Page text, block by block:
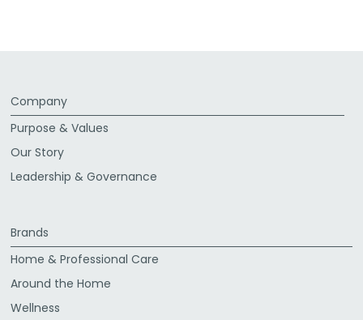
Company
Purpose & Values
Our Story
Leadership & Governance
Brands
Home & Professional Care
Around the Home
Wellness